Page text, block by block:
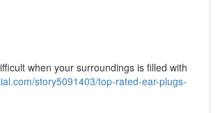
when your surroundings is filled with
story5091403/top-rated-ear-plugs-